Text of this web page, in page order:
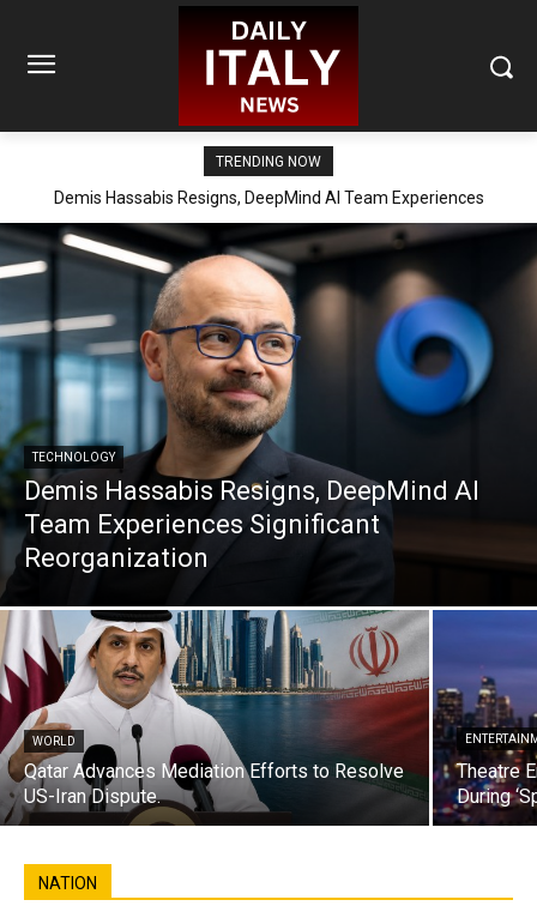
TRENDING NOW
Demis Hassabis Resigns, DeepMind AI Team Experiences
TECHNOLOGY
Demis Hassabis Resigns, DeepMind AI
Team Experiences Significant
Reorganization
WORLD
Qatar Advances Mediation Efforts to Resolve
US-Iran Dispute.
Theatre
During
NATION